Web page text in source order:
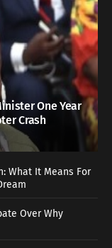
One Year
Crash
What It Means For
Over Why